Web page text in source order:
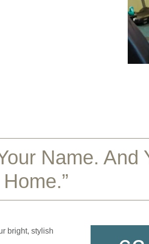
Name. And
Home.”
bright, stylish